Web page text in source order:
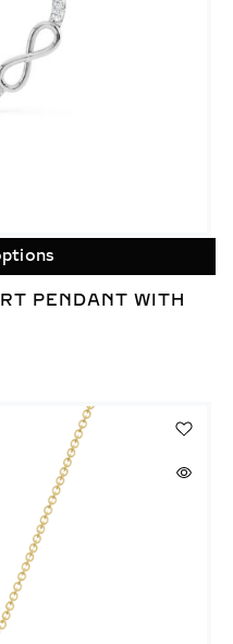
PENDANT WITH